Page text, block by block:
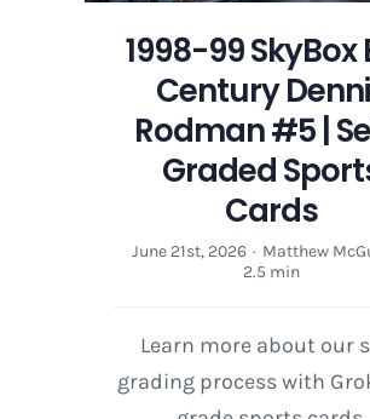
1998-99 SkyBox
Century
Rodman #5 |
Graded
Cards
June 21st, 2026 · Matthew
2.5 min
Learn more about our
grading process with